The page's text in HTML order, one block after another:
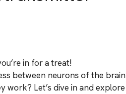
in for a treat!
between neurons of the brain
work? Let’s dive in and explore